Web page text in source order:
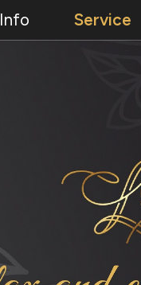
Info Service